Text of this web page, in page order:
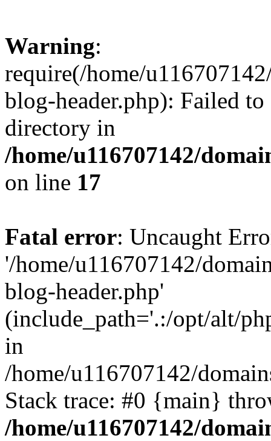
Warning:
require(/home/
blog-header.php): Failed
directory in
/home/u116707142/
on line 17
Fatal error: Uncaught
'/home/u116707142/
blog-header.php'
(include_path='.:/opt/alt/
in
/home/u116707142/
Stack trace: #0 {main}
/home/u116707142/